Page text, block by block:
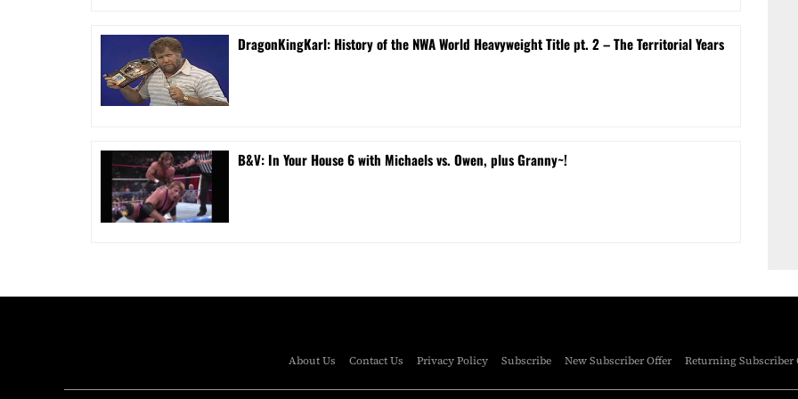
DragonKingKarl: History of the NWA World Heavyweight Title pt. 2 – The Territorial Years
B&V: In Your House 6 with Michaels vs. Owen, plus Granny~!
About Us Contact Us Privacy Policy Subscribe New Subscriber Offer Returning Subscriber